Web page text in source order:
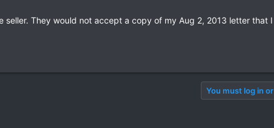
They would not accept a copy of my Aug 2, 2013 letter that
You must log in